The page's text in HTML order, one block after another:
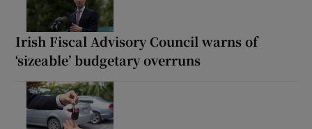
Irish Fiscal Advisory Council warns of
‘sizeable’ budgetary overruns